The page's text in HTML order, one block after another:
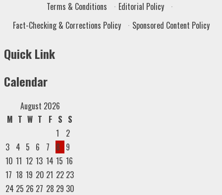
Terms & Conditions
· Editorial Policy
·
Fact-Checking & Corrections Policy
· Sponsored Content Policy
Quick Link
Calendar
August 2026
M T W T F S S
1
2
3 4 5 6 7 8 9
10 11 12 13 14 15 16
17 18 19 20 21 22 23
24 25 26 27 28 29 30